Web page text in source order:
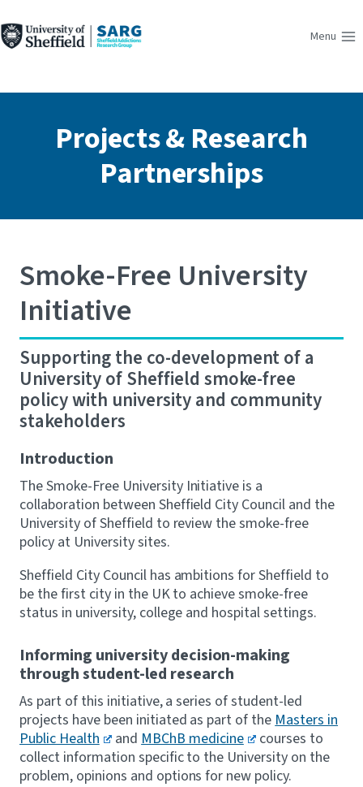
to
content
Menu
Projects & Research
Partnerships
Smoke-Free University
Initiative
Supporting the co-development of a
University of Sheffield smoke-free
policy with university and community
stakeholders
Introduction
The Smoke-Free University Initiative is a
collaboration between Sheffield City Council and the
University of Sheffield to review the smoke-free
policy at University sites.
Sheffield City Council has ambitions for Sheffield to
be the first city in the UK to achieve smoke-free
status in university, college and hospital settings.
Informing university decision-making
through student-led research
As part of this initiative, a series of student-led
projects have been initiated as part of the Masters in
Public Health
and MBChB medicine
courses to
collect information specific to the University on the
problem, opinions and options for new policy.